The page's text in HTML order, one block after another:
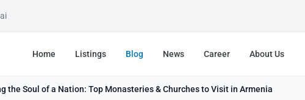
Home Listings Blog News Career About Us
the Soul of a Nation: Top Monasteries & Churches to Visit in Armenia